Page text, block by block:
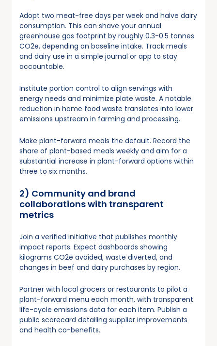
Adopt two meat-free days per week and halve dairy
consumption. This can shave your annual
greenhouse gas footprint by roughly 0.3-0.5 tonnes
CO2e, depending on baseline intake. Track meals
and dairy use in a simple journal or app to stay
accountable.
Institute portion control to align servings with
energy needs and minimize plate waste. A notable
reduction in home food waste translates into lower
emissions upstream in farming and processing.
Make plant-forward meals the default. Record the
share of plant-based meals weekly and aim for a
substantial increase in plant-forward options within
three to six months.
2) Community and brand
collaborations with transparent
metrics
Join a verified initiative that publishes monthly
impact reports. Expect dashboards showing
kilograms CO2e avoided, waste diverted, and
changes in beef and dairy purchases by region.
Partner with local grocers or restaurants to pilot a
plant-forward menu each month, with transparent
life-cycle emissions data for each item. Publish a
public scorecard detailing supplier improvements
and health co-benefits.